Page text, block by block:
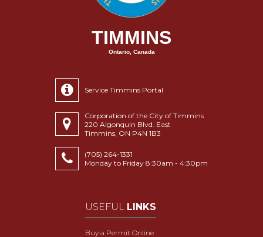
TIMMINS
Ontario, Canada
Service Timmins Portal
Corporation of the City of Timmins
220 Algonquin Blvd. East
Timmins, ON P4N 1B3
(705) 264-1331
Monday to Friday 8:30am - 4:30pm
USEFUL LINKS
Buy a Permit Online